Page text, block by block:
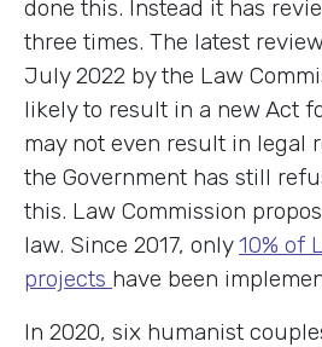
done this. Instead it has
three times. The latest
July 2022 by the Law
likely to result in a new Act
may not even result in legal
the Government has still
this. Law Commission
law. Since 2017, only10% of
projects have been
In 2020, six humanist